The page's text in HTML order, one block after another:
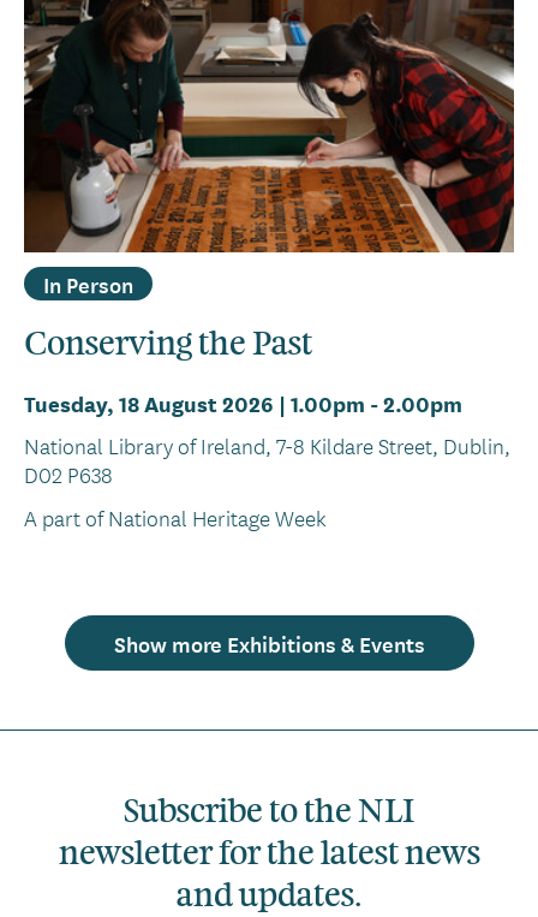
In Person
Conserving the Past
Tuesday, 18 August 2026 | 1.00pm -2.00pm
National Library of Ireland, 7-8 Kildare Street, Dublin,
D02 P638
A part of National Heritage Week
Show more Exhibitions & Events
Subscribe to the NLI
newsletter for the latest news
and updates.